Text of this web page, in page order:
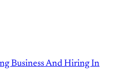
Business And Hiring In